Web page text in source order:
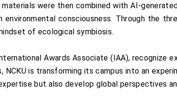
were then combined with AI-
consciousness. Through the
of ecological symbiosis.
Awards Associate (IAA), recognize
NCKU is transforming its campus into an
but also develop global perspectives